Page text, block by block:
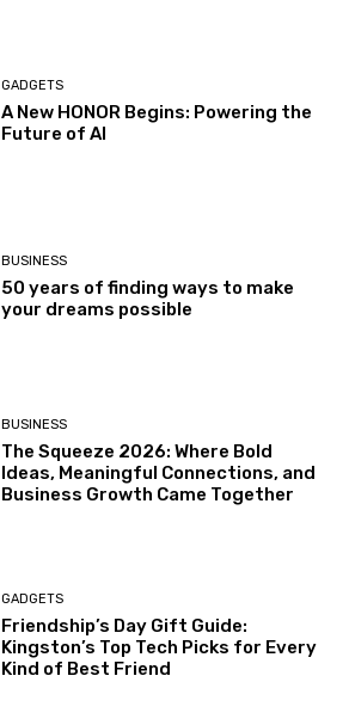
GADGETS
A New HONOR Begins: Powering the
Future of AI
BUSINESS
50 years of finding ways to make
your dreams possible
BUSINESS
The Squeeze 2026: Where Bold
Ideas, Meaningful Connections, and
Business Growth Came Together
GADGETS
Friendship’s Day Gift Guide:
Kingston’s Top Tech Picks for Every
Kind of Best Friend